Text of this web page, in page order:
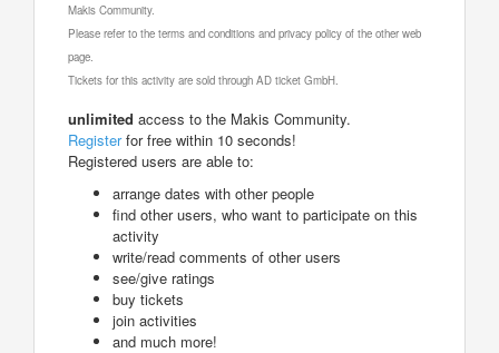
Makis Community.
Please refer to the terms and conditions and privacy policy of the other web
page.
Tickets for this activity are sold through AD ticket GmbH.
unlimited access to the Makis Community.
Registerfor free within 10 seconds!
Registered users are able to:
arrange dates with other people
find other users, who want to participate on this
activity
write/read comments of other users
see/give ratings
buy tickets
join activities
and much more!